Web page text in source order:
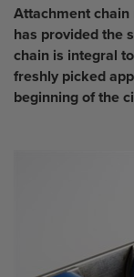
Attachment chain
has provided the
chain is integral
freshly picked
beginning of the